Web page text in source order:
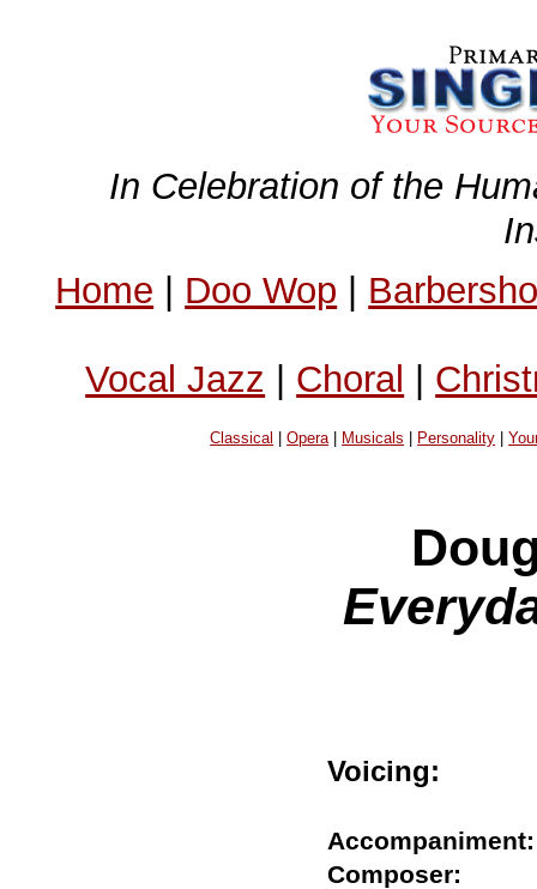
In Celebration of the
Home | Doo Wop |
Vocal Jazz | Choral |
Classical |Opera| Musicals Personality |
Voicing:
Composer: